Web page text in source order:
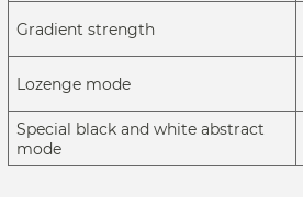
Gradient strength
Lozenge mode
Special black and white abstract
mode